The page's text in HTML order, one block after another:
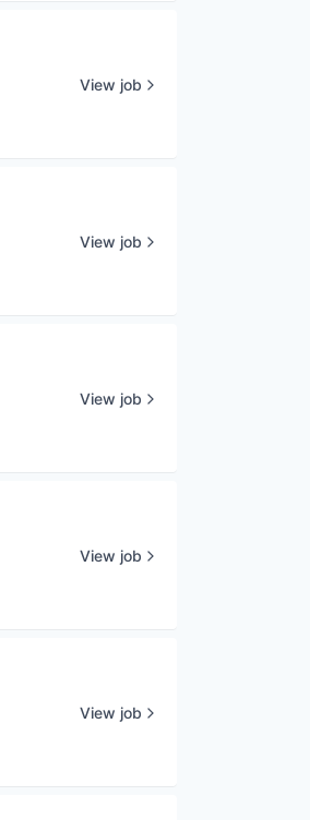
View job
View job
View job
View job
View job